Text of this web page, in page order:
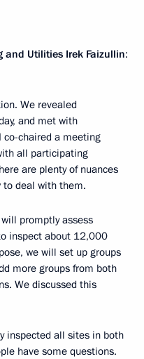
and Utilities Irek Faizullin:
We revealed
and met with
co-chaired a meeting
all participating
are plenty of nuances
deal with them.
promptly assess
inspect about 12,000
we will set up groups
more groups from both
We discussed this
inspected all sites in both
have some questions.